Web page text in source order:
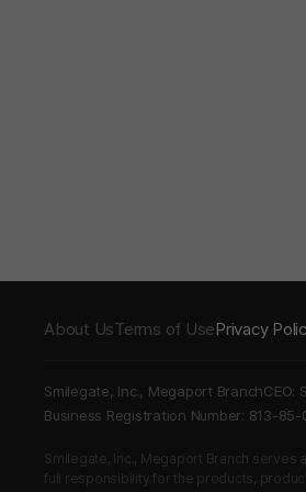
About UsTerms of UsePrivacy
Smilegate, Inc., Megaport BranchCEO:
Business Registration Number: 813-85-
Smilegate, Inc., Megaport Branch serves
full responsibility for the products,